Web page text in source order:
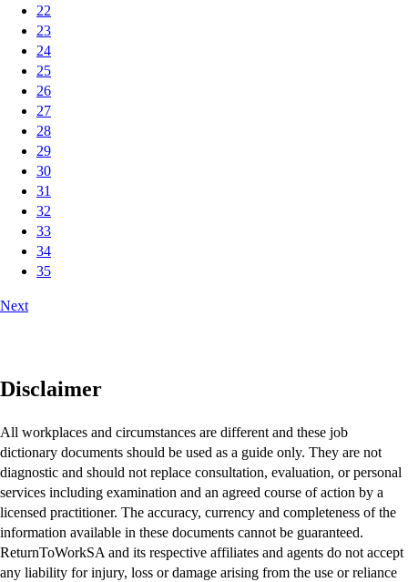
22
23
24
25
26
27
28
29
30
31
32
33
34
35
Next
Disclaimer
All workplaces and circumstances are different and these job
dictionary documents should be used as a guide only. They are not
diagnostic and should not replace consultation, evaluation, or personal
services including examination and an agreed course of action by a
licensed practitioner. The accuracy, currency and completeness of the
information available in these documents cannot be guaranteed.
ReturnToWorkSA and its respective affiliates and agents do not accept
any liability for injury, loss or damage arising from the use or reliance